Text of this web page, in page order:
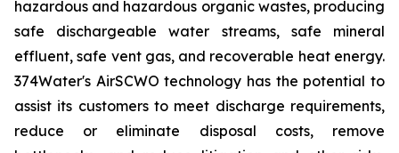
hazardous and hazardous organic wastes, producing
safe dischargeable water streams, safe mineral
effluent, safe vent gas, and recoverable heat energy.
374Water's AirSCWO technology has the potential to
assist its customers to meet discharge requirements,
reduce or eliminate disposal costs, remove